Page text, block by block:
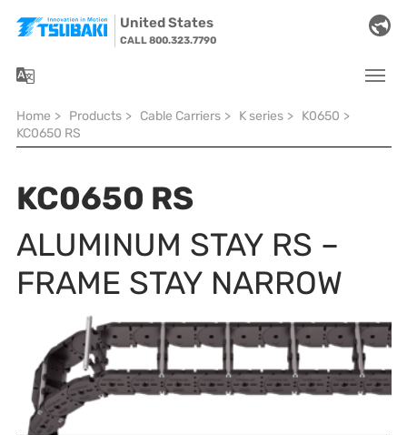
United States
CALL 800.323.7790
You are here:
Home > Products > Cable Carriers > K series > K0650 >
KC0650 RS
KC0650 RS
ALUMINUM STAY RS –
FRAME STAY NARROW